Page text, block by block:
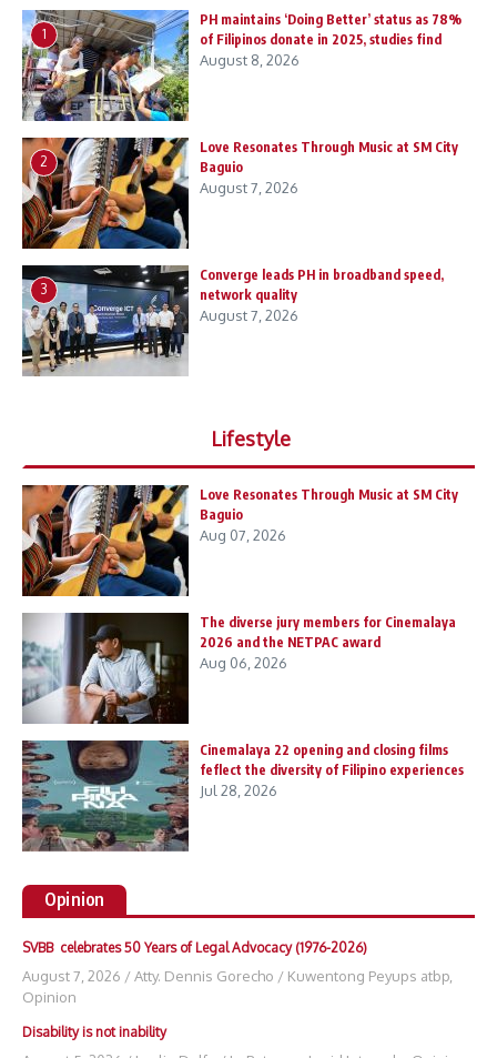
1
PH maintains ‘Doing Better’ status as 78%
of Filipinos donate in 2025, studies find
August 8, 2026
2
Love Resonates Through Music at SM City
Baguio
August 7, 2026
3
Converge leads PH in broadband speed,
network quality
August 7, 2026
Lifestyle
Love Resonates Through Music at SM City
Baguio
Aug 07, 2026
The diverse jury members for Cinemalaya
2026 and the NETPAC award
Aug 06, 2026
Cinemalaya 22 opening and closing films
feflect the diversity of Filipino experiences
Jul 28, 2026
Opinion
SVBB celebrates 50 Years of Legal Advocacy (1976-2026)
August 7, 2026 /Atty. Dennis Gorecho / Kuwentong Peyups atbp,
Opinion
Disability is not inability